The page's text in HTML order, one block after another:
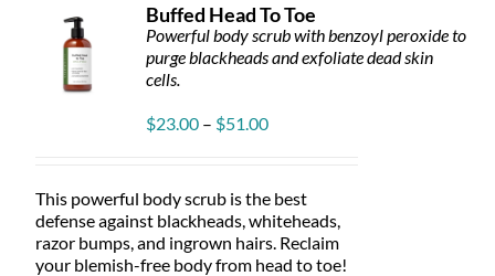
Buffed Head To Toe
Powerful body scrub with benzoyl peroxide to
purge blackheads and exfoliate dead skin
cells.
$23.00 – $51.00Price
$51.00
This powerful body scrub is the best
defense against blackheads, whiteheads,
razor bumps, and ingrown hairs. Reclaim
your blemish-free body from head to toe!